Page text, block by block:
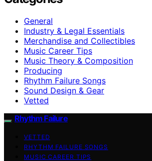
General
Industry & Legal Essentials
Merchandise and Collectibles
Music Career Tips
Music Theory & Composition
Producing
Rhythm Failure Songs
Sound Design & Gear
Vetted
Rhythm Failure
VETTED
RHYTHM FAILURE SONGS
MUSIC CAREER TIPS